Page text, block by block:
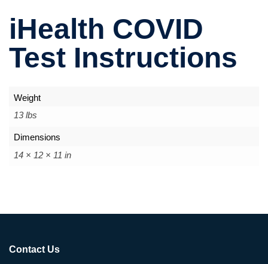
iHealth COVID
Test Instructions
Weight
13 lbs
Dimensions
14 × 12 × 11 in
Contact Us